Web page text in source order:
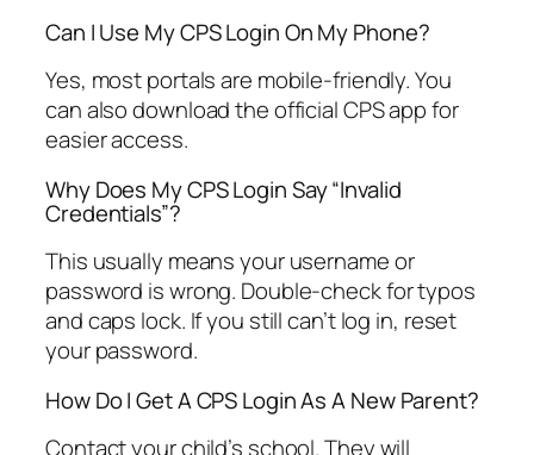
Can I Use My CPS Login On My Phone?
Yes, most portals are mobile-friendly. You
can also download the official CPS app for
easier access.
Why Does My CPS Login Say “Invalid
Credentials”?
This usually means your username or
password is wrong. Double-check for typos
and caps lock. If you still can’t log in, reset
your password.
How Do I Get A CPS Login As A New Parent?
Contact your child’s school. They will